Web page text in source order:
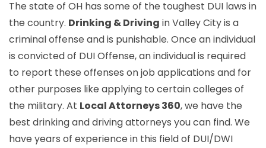
The state of OH has some of the toughest DUI laws in
the country. Drinking & Driving in Valley City is a
criminal offense and is punishable. Once an individual
is convicted of DUI Offense, an individual is required
to report these offenses on job applications and for
other purposes like applying to certain colleges of
the military. At Local Attorneys 360, we have the
best drinking and driving attorneys you can find. We
have years of experience in this field of DUI/DWI